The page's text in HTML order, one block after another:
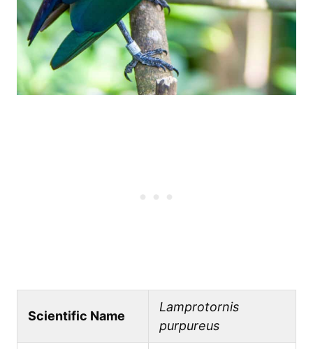
Scientific Name
Lamprotornis
purpureus